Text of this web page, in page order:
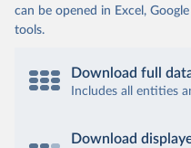
can be opened in Excel,
tools.
Download full
Includes all entities
Download